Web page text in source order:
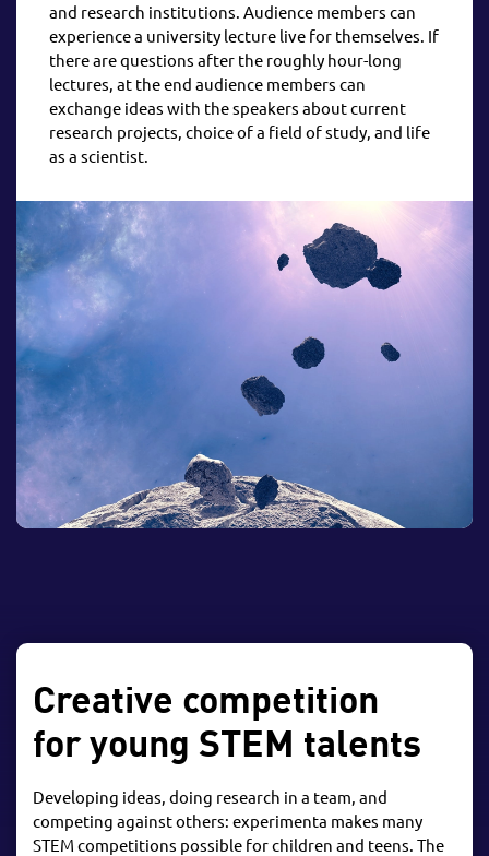
and research institutions. Audience members can
experience a university lecture live for themselves. If
there are questions after the roughly hour-long
lectures, at the end audience members can
exchange ideas with the speakers about current
research projects, choice of a field of study, and life
as a scientist.
Creative competition
for young STEM talents
Developing ideas, doing research in a team, and
competing against others: experimenta makes many
STEM competitions possible for children and teens. The